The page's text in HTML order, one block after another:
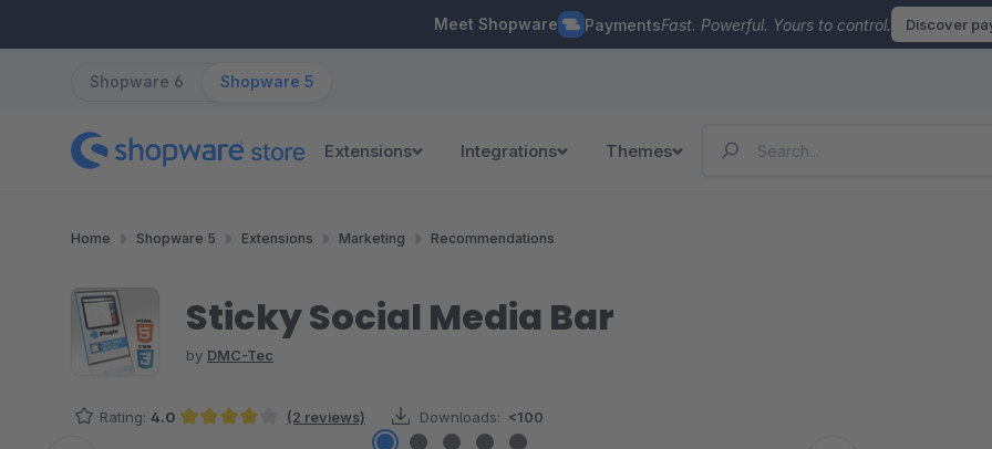
Meet Shopware PaymentsFast. Powerful. Yours to control. Discover
Shopware 6 Shopware 5
Extensions Integrations Themes
Home Shopware 5 Extensions Marketing Recommendations
Sticky Social Media Bar
by DMC-Tec
Rating: 4.0 (2 reviews) Downloads: <100